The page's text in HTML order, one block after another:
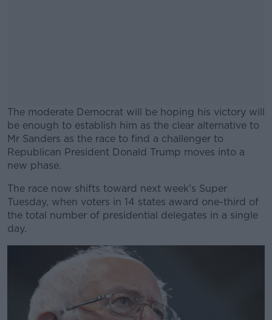
The moderate Democrat will be hoping his victory will
be enough to establish him as the clear alternative to
Mr Sanders as the race to find a challenger to
Republican President Donald Trump moves into a
new phase.
#AD
Learn more
The race now shifts toward next week's Super
Tuesday, when voters in 14 states award one-third of
the total number of presidential delegates in a single
day.